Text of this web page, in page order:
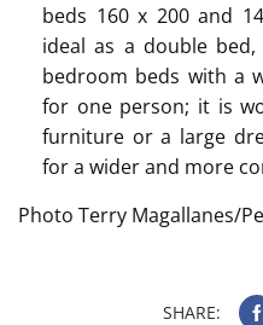
beds 160 x 200 and
ideal as a double
bedroom beds with a
for one person; it is
furniture or a large
for a wider and more
Photo Terry Magallanes/
SHARE: